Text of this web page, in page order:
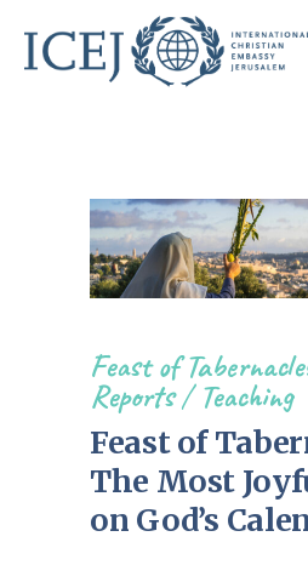
Feast of
Reports/Teaching
Feast of
The Most
on God’s